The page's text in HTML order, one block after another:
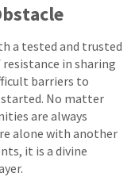
a tested and trusted
in sharing
barriers to
No matter
are always
alone with another
it is a divine